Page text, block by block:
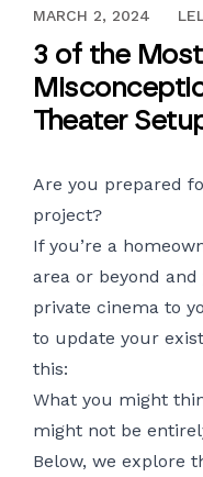
FEBRUARY 16, 2018
MARCH 2, 2024
3 of the
Theater
Are you prepared
project?
If you’re a
area or beyond and
private cinema to
to update your
this:
What you might
might not be
Below, we explore